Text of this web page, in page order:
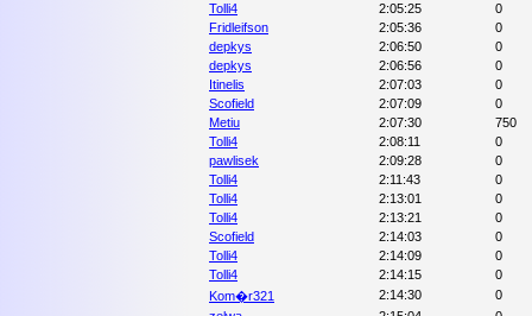
Tolli4
2:05:25
0
Fridleifson
2:05:36
0
depkys
2:06:50
0
depkys
2:06:56
0
Itinelis
2:07:03
0
Scofield
2:07:09
0
Metiu
2:07:30
750
Tolli4
2:08:11
0
pawlisek
2:09:28
0
Tolli4
2:11:43
0
Tolli4
2:13:01
0
Tolli4
2:13:21
0
Scofield
2:14:03
0
Tolli4
2:14:09
0
Tolli4
2:14:15
0
Kom�r321
2:14:30
0